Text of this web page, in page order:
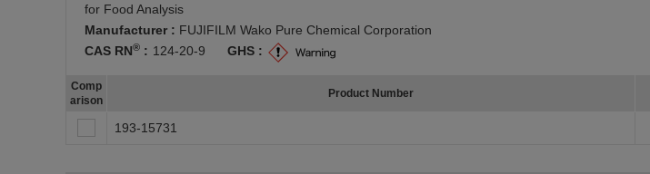
for Food Analysis
Manufacturer : FUJIFILM Wako Pure Chemical Corporation
CAS RN® : 124-20-9 GHS :
Comp
arison
Product Number
193-15731